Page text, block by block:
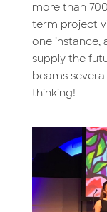
more than
term project
one instance,
supply the
beams
thinking!